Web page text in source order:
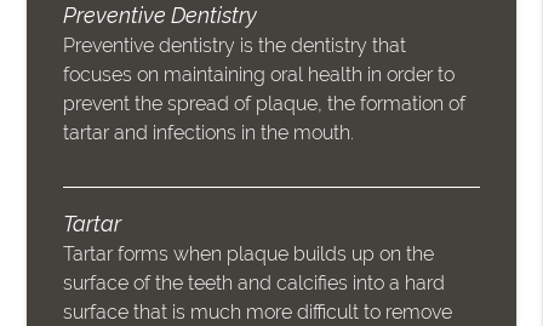
Preventive Dentistry
Preventive dentistry is the dentistry that
focuses on maintaining oral health in order to
prevent the spread of plaque, the formation of
tartar and infections in the mouth.
Tartar
Tartar forms when plaque builds up on the
surface of the teeth and calcifies into a hard
surface that is much more difficult to remove